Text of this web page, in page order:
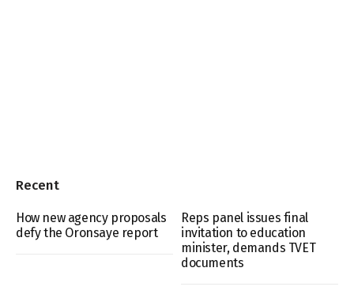
Recent
How new agency proposals
defy the Oronsaye report
Reps panel issues final
invitation to education
minister, demands TVET
documents